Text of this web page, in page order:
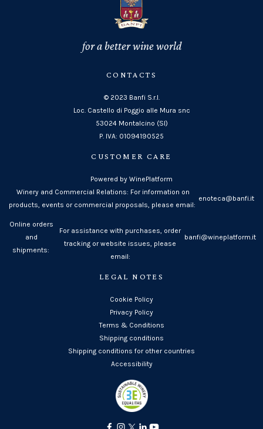
for a better wine world
CONTACTS
© 2023 Banfi S.r.l.
Loc. Castello di Poggio alle Mura snc
53024 Montalcino (SI)
P. IVA: 01094190525
CUSTOMER CARE
Powered by WinePlatform
Winery and Commercial Relations: For information on
products, events or commercial proposals, please email:
enoteca@banfi.it
Online orders
and
shipments:
For assistance with purchases, order
tracking or website issues, please
email:
banfi@wineplatform.it
LEGAL NOTES
Cookie Policy
Privacy Policy
Terms & Conditions
Shipping conditions
Shipping conditions for other countries
Accessibility